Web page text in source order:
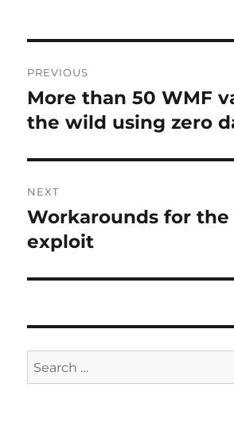
navigation
PREVIOUS
Previous
post:
More than 50 WMF
the wild using zero
NEXT
Next
post:
Workarounds for the
exploit
Search
for: